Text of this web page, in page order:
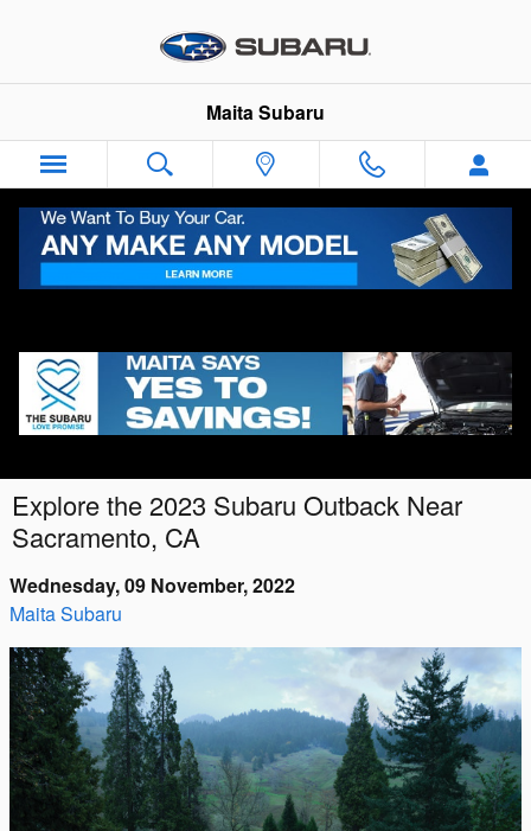
Maita Subaru
Explore the 2023 Subaru Outback Near
Sacramento, CA
Wednesday, 09 November, 2022
Maita Subaru